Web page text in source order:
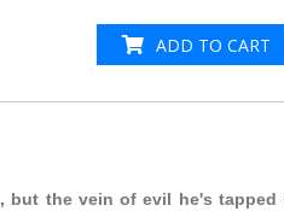
ADD TO CART
but the vein of evil he's